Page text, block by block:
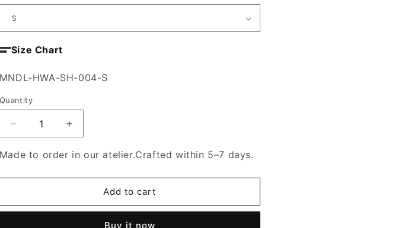
Size Chart
SKU:
MNDL-HWA-SH-004-S
Quantity
Decrease
quantity
for
Garden
Order
Increase
quantity
for
Garden
Order
Made to order in our atelier.Crafted within 5–7 days.
Add to cart
Buy it now